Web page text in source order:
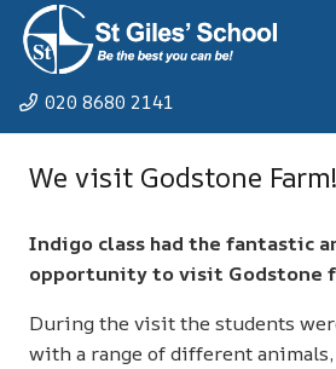
020 8680 2141
We visit Godstone Farm!
Indigo class had the fantastic
opportunity to visit Godstone
During the visit the students
with a range of different